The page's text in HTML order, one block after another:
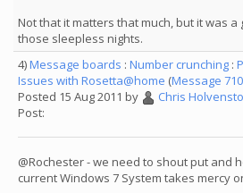
Not that it matters that much, but it was
those sleepless nights.
4)Message boards : Number crunching :
Issues with Rosetta@home (Message
Posted 15 Aug 2011 by
Chris
Post:
@Rochester - we need to shout put and
current Windows 7 System takes mercy